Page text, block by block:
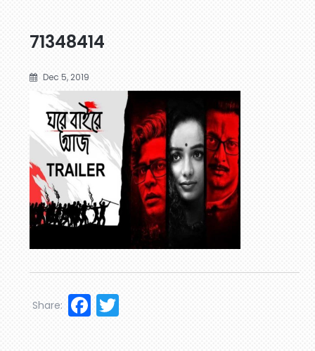
71348414
Dec 5, 2019
Facebook
Share: